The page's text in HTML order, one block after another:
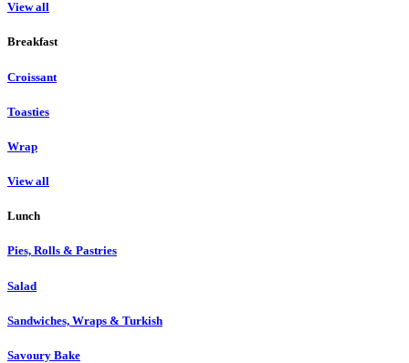
View all
Breakfast
Croissant
Toasties
Wrap
View all
Lunch
Pies, Rolls & Pastries
Salad
Sandwiches, Wraps & Turkish
Savoury Bake